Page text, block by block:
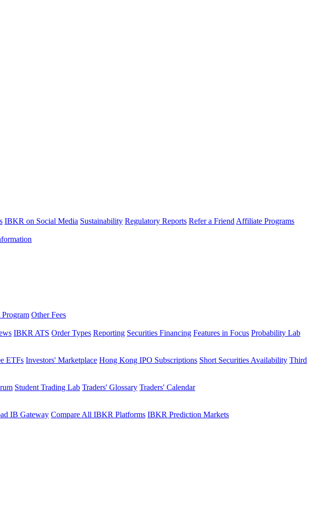
IBKR on Social Media Sustainability Regulatory Reports Refer a Friend Affiliate Programs
Program Other Fees
IBKR ATS Order Types Reporting Securities Financing Features in Focus Probability Lab
ETFs Investors' Marketplace Hong Kong IPO Subscriptions Short Securities Availability Third
Student Trading Lab Traders' Glossary Traders' Calendar
IB Gateway Compare All IBKR Platforms IBKR Prediction Markets